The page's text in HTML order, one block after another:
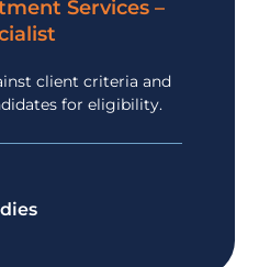
Services –
client criteria and
for eligibility.